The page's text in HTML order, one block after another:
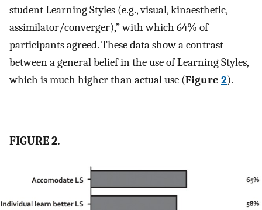
student Learning Styles (e.g., visual, kinaesthetic,
assimilator/converger),” with which 64% of
participants agreed. These data show a contrast
between a general belief in the use of Learning Styles,
which is much higher than actual use (Figure 2).
FIGURE 2.